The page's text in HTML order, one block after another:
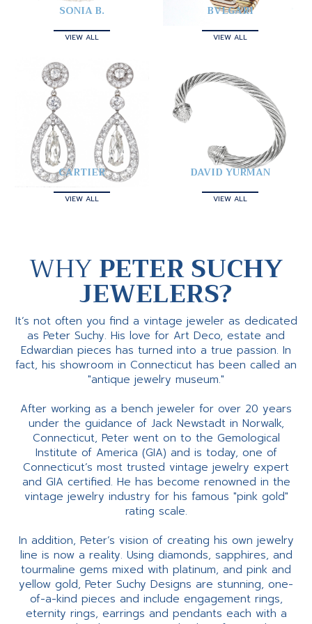
SONIA B.
VIEW ALL
BVLGARI
VIEW ALL
CARTIER
VIEW ALL
DAVID YURMAN
VIEW ALL
WHYPETER SUCHY
JEWELERS?
It’s not often you find a vintage jeweler as dedicated
as Peter Suchy. His love for Art Deco, estate and
Edwardian pieces has turned into a true passion. In
fact, his showroom in Connecticut has been called an
"antique jewelry museum."
After working as a bench jeweler for over 20 years
under the guidance of Jack Newstadt in Norwalk,
Connecticut, Peter went on to the Gemological
Institute of America (GIA) and is today, one of
Connecticut’s most trusted vintage jewelry expert
and GIA certified. He has become renowned in the
vintage jewelry industry for his famous "pink gold"
rating scale.
In addition, Peter’s vision of creating his own jewelry
line is now a reality. Using diamonds, sapphires, and
tourmaline gems mixed with platinum, and pink and
yellow gold, Peter Suchy Designs are stunning, one-
of-a-kind pieces and include engagement rings,
eternity rings, earrings and pendants each with a